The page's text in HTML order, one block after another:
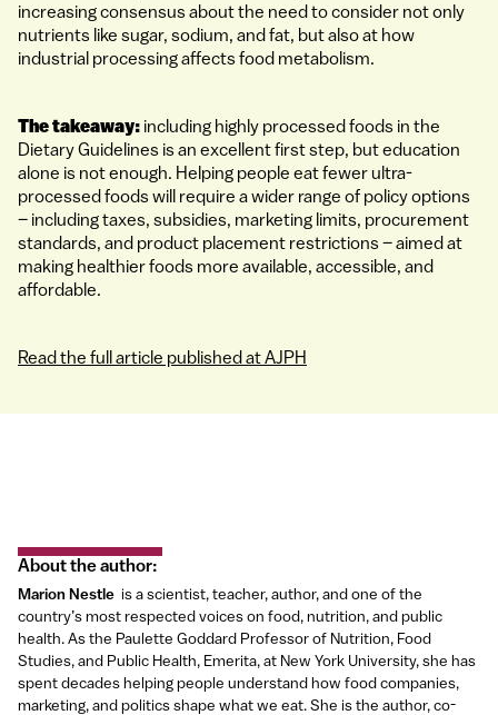
increasing consensus about the need to consider not only
nutrients like sugar, sodium, and fat, but also at how
industrial processing affects food metabolism.
The takeaway: including highly processed foods in the
Dietary Guidelines is an excellent first step, but education
alone is not enough. Helping people eat fewer ultra-
processed foods will require a wider range of policy options
– including taxes, subsidies, marketing limits, procurement
standards, and product placement restrictions – aimed at
making healthier foods more available, accessible, and
affordable.
Read the full article published at AJPH
About the author:
Marion Nestle is a scientist, teacher, author, and one of the
country’s most respected voices on food, nutrition, and public
health. As the Paulette Goddard Professor of Nutrition, Food
Studies, and Public Health, Emerita, at New York University, she has
spent decades helping people understand how food companies,
marketing, and politics shape what we eat. She is the author, co-